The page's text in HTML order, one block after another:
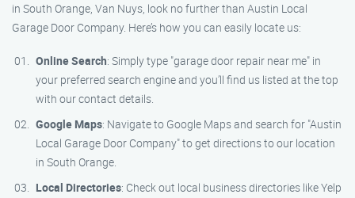
in South Orange, Van Nuys, look no further than Austin Local
Garage Door Company. Here’s how you can easily locate us:
Online Search: Simply type "garage door repair near me" in
your preferred search engine and you’ll find us listed at the top
with our contact details.
Google Maps: Navigate to Google Maps and search for "Austin
Local Garage Door Company" to get directions to our location
in South Orange.
Local Directories: Check out local business directories like Yelp